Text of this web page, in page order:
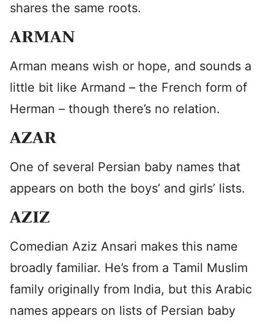
shares the same roots.
ARMAN
Arman means wish or hope, and sounds a
little bit like Armand – the French form of
Herman – though there’s no relation.
AZAR
One of several Persian baby names that
appears on both the boys’ and girls’ lists.
AZIZ
Comedian Aziz Ansari makes this name
broadly familiar. He’s from a Tamil Muslim
family originally from India, but this Arabic
names appears on lists of Persian baby